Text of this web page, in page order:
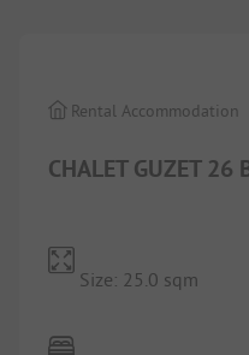
CHALET GUZET 26
Rental Accommodation
Size: 25.0 sqm